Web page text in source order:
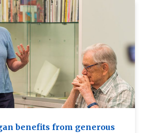
benefits from generous